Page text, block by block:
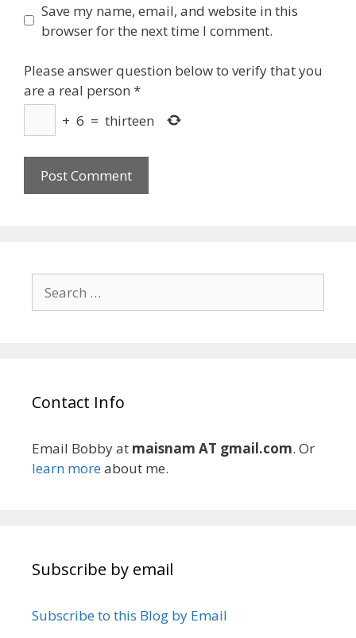
Save my name, email, and website in this
browser for the next time I comment.
Please answer question below to verify that you
are a real person *
+ 6 = thirteen
for:
Contact Info
Email Bobby at maisnam AT gmail.com. Or
learn moreabout me.
Subscribe by email
Subscribe to this Blog by Email